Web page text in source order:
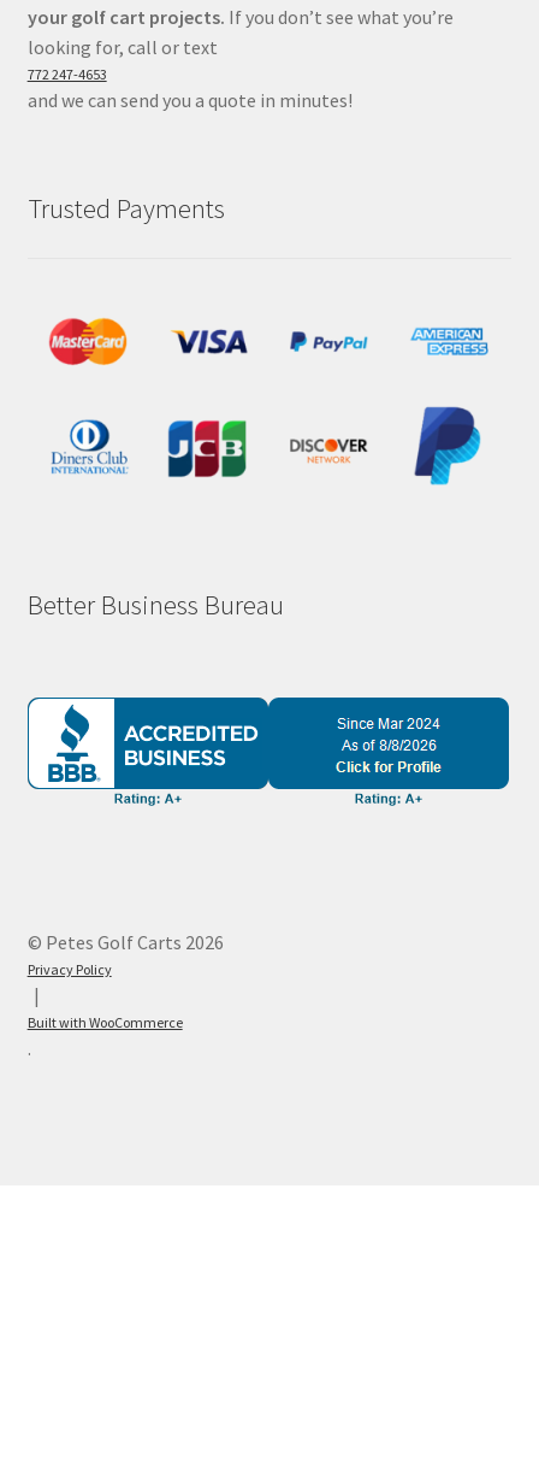
your golf cart projects. If you don’t see what you’re
looking for, call or text
772 247-4653
and we can send you a quote in minutes!
Trusted Payments
Better Business Bureau
© Petes Golf Carts 2026
Privacy Policy
Built with WooCommerce
.